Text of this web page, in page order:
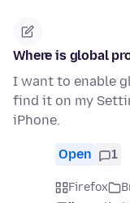
Where is global
I want to enable
find it on my
iPhone.
Open 1
Firefox